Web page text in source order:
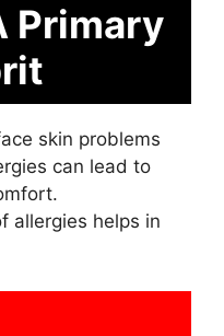
Primary
skin problems
can lead to
allergies helps in